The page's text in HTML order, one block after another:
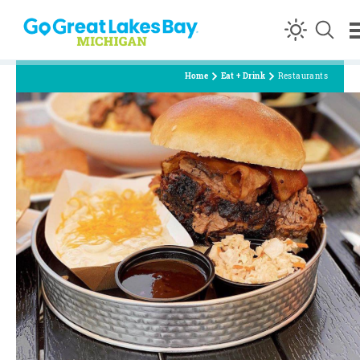
Skip to content
Home Eat + Drink Restaurants